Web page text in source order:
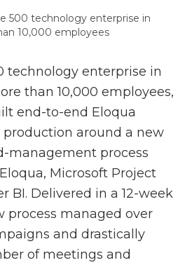
500 technology enterprise in
10,000 employees
technology enterprise in
than 10,000 employees,
end-to-end Eloqua
around a new
management process
Microsoft Project
BI. Delivered in a 12-week
process managed over
and drastically
of meetings and